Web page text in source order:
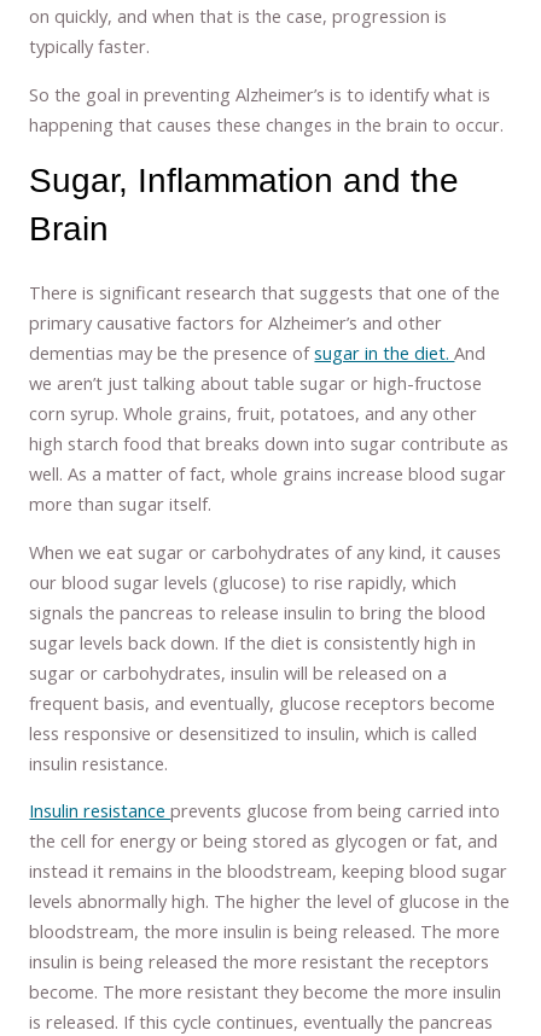
on quickly, and when that is the case, progression is
typically faster.
So the goal in preventing Alzheimer’s is to identify what is
happening that causes these changes in the brain to occur.
Sugar, Inflammation and the
Brain
There is significant research that suggests that one of the
primary causative factors for Alzheimer’s and other
dementias may be the presence ofsugar in the diet.And
we aren’t just talking about table sugar or high-fructose
corn syrup. Whole grains, fruit, potatoes, and any other
high starch food that breaks down into sugar contribute as
well. As a matter of fact, whole grains increase blood sugar
more than sugar itself.
When we eat sugar or carbohydrates of any kind, it causes
our blood sugar levels (glucose) to rise rapidly, which
signals the pancreas to release insulin to bring the blood
sugar levels back down. If the diet is consistently high in
sugar or carbohydrates, insulin will be released on a
frequent basis, and eventually, glucose receptors become
less responsive or desensitized to insulin, which is called
insulin resistance.
Insulin resistanceprevents glucose from being carried into
the cell for energy or being stored as glycogen or fat, and
instead it remains in the bloodstream, keeping blood sugar
levels abnormally high. The higher the level of glucose in the
bloodstream, the more insulin is being released. The more
insulin is being released the more resistant the receptors
become. The more resistant they become the more insulin
is released. If this cycle continues, eventually the pancreas